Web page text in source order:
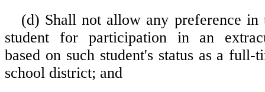
(d) Shall not allow any preference in
student for participation in an
based on such student's status as a full-
school district; and